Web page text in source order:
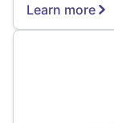
Learn more